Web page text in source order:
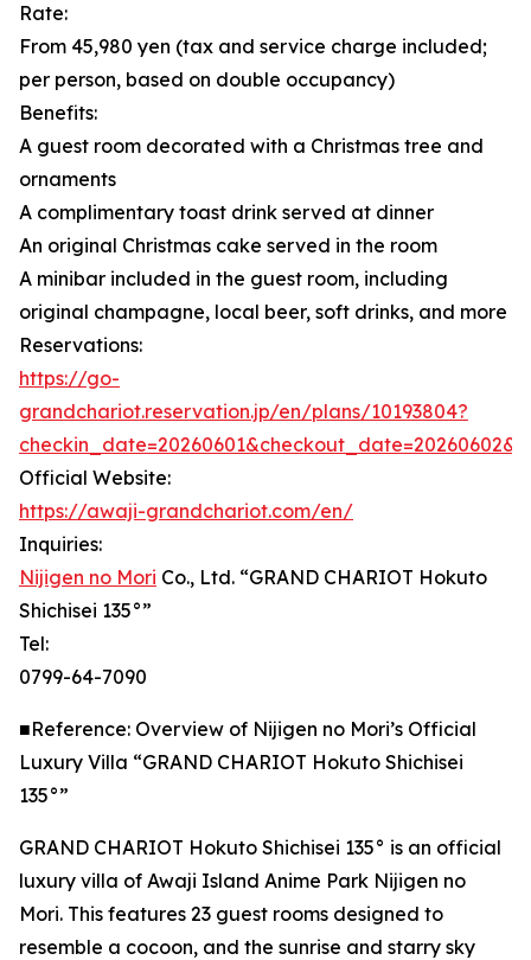
Rate:
From 45,980 yen (tax and service charge included;
per person, based on double occupancy)
Benefits:
A guest room decorated with a Christmas tree and
ornaments
A complimentary toast drink served at dinner
An original Christmas cake served in the room
A minibar included in the guest room, including
original champagne, local beer, soft drinks, and more
Reservations:
https://go-
grandchariot.reservation.jp/en/plans/10193804?
Official Website:
https://awaji-grandchariot.com/en/
Inquiries:
Nijigen no Mori Co., Ltd. “GRAND CHARIOT Hokuto
Shichisei 135°”
Tel:
0799-64-7090
■Reference: Overview of Nijigen no Mori’s Official
Luxury Villa “GRAND CHARIOT Hokuto Shichisei
135°”
GRAND CHARIOT Hokuto Shichisei 135° is an official
luxury villa of Awaji Island Anime Park Nijigen no
Mori. This features 23 guest rooms designed to
resemble a cocoon, and the sunrise and starry sky